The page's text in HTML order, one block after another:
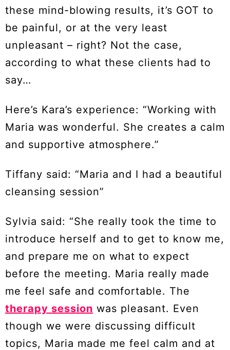
these mind-blowing results, it’s GOT to
be painful, or at the very least
unpleasant – right? Not the case,
according to what these clients had to
say…
Here’s Kara’s experience: “Working with
Maria was wonderful. She creates a calm
and supportive atmosphere.”
Tiffany said: “Maria and I had a beautiful
cleansing session”
Sylvia said: “She really took the time to
introduce herself and to get to know me,
and prepare me on what to expect
before the meeting. Maria really made
me feel safe and comfortable. The
therapy session was pleasant. Even
though we were discussing difficult
topics, Maria made me feel calm and at